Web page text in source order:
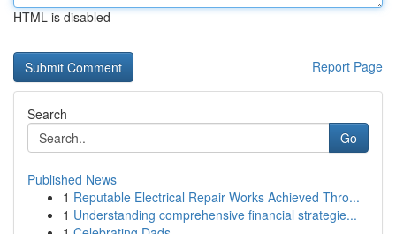
HTML is disabled
Report Page
Search
Go
Published News
1 Reputable Electrical Repair Works Achieved Thro...
1 Understanding comprehensive financial strategie...